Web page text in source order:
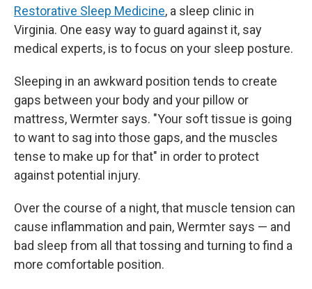
Restorative Sleep Medicine, a sleep clinic in
Virginia. One easy way to guard against it, say
medical experts, is to focus on your sleep posture.
Sleeping in an awkward position tends to create
gaps between your body and your pillow or
mattress, Wermter says. "Your soft tissue is going
to want to sag into those gaps, and the muscles
tense to make up for that" in order to protect
against potential injury.
Over the course of a night, that muscle tension can
cause inflammation and pain, Wermter says — and
bad sleep from all that tossing and turning to find a
more comfortable position.